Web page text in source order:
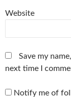
Website
Save my
next time I
Notify me of